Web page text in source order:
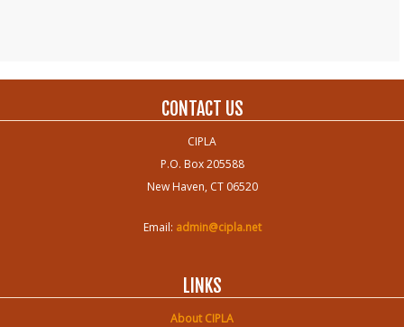
CONTACT US
CIPLA
P.O. Box 205588
New Haven, CT 06520
Email: admin@cipla.net
LINKS
About CIPLA